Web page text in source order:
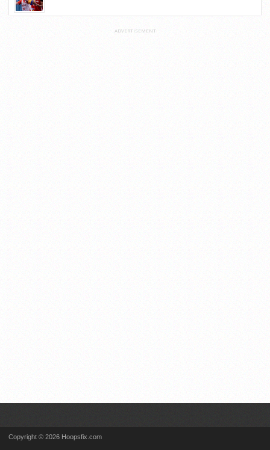
ADVERTISEMENT
Copyright © 2026 Hoopsfix.com